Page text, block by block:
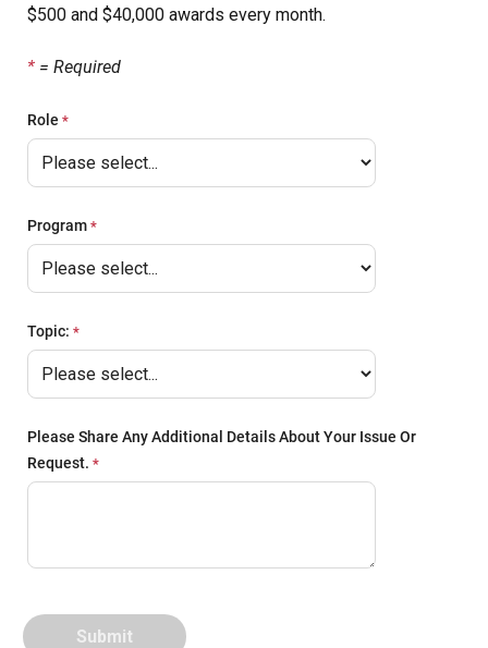
$500 and $40,000 awards every month.
* = Required
Role
Program
Topic:
Please Share Any Additional Details About Your Issue Or
Request.